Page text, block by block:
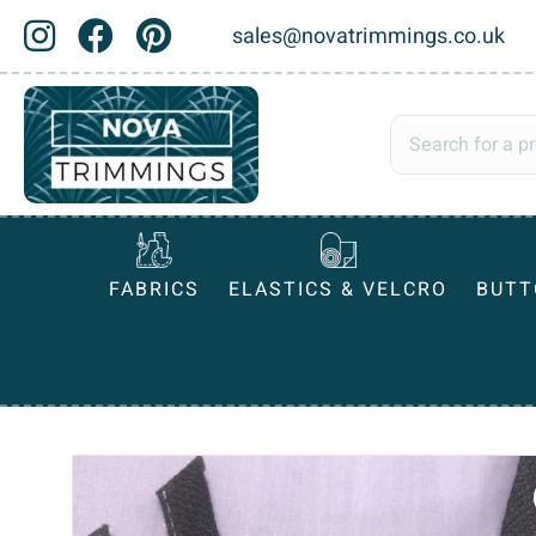
sales@novatrimmings.co.uk
FABRICS ELASTICS & VELCRO